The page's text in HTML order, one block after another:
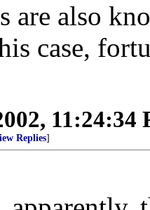
are also
case,
11:24:34
Replies]